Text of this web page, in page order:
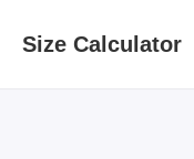
Size Calculator